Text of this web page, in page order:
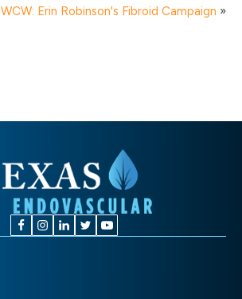
WCW: Erin Robinson's Fibroid Campaign »